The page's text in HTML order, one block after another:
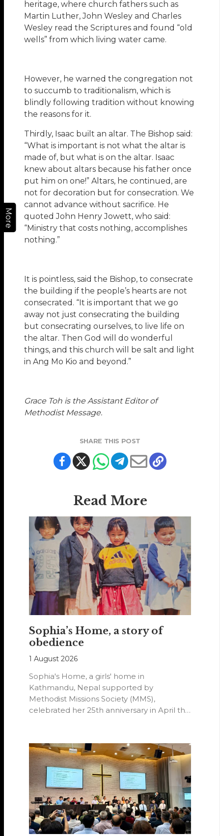
More
heritage, where church fathers such as
Martin Luther, John Wesley and Charles
Wesley read the Scriptures and found “old
wells” from which living water came.
However, he warned the congregation not
to succumb to traditionalism, which is
blindly following tradition without knowing
the reasons for it.
Thirdly, Isaac built an altar. The Bishop said:
“What is important is not what the altar is
made of, but what is on the altar. Isaac
knew about altars because his father once
put him on one!” Altars, he continued, are
not for decoration but for consecration. We
cannot advance without sacrifice. He
quoted John Henry Jowett, who said:
“Ministry that costs nothing, accomplishes
nothing.”
It is pointless, said the Bishop, to consecrate
the building if the people’s hearts are not
consecrated. “It is important that we go
away not just consecrating the building
but consecrating ourselves, to live life on
the altar. Then God will do wonderful
things, and this church will be salt and light
in Ang Mo Kio and beyond.”
Grace Toh is the Assistant Editor of
Methodist Message.
SHARE THIS POST
Read More
Sophia’s Home, a story of
obedience
1 August 2026
Sophia's Home, a girls' home in
Kathmandu, Nepal supported by
Methodist Missions Society (MMS),
celebrated her 25th anniversary in April this